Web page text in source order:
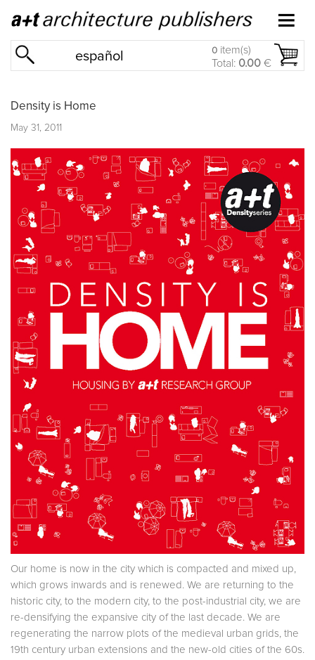
español 0 item(s)
Total: 0.00 €
Density is Home
May 31, 2011
Our home is now in the city which is compacted and mixed up,
which grows inwards and is renewed. We are returning to the
historic city, to the modern city, to the post-industrial city, we are
re-densifying the expansive city of the last decade. We are
regenerating the narrow plots of the medieval urban grids, the
19th century urban extensions and the new-old cities of the 60s.